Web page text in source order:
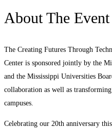
About The Event
The Creating Futures Through
Center is sponsored jointly by the
and the Mississippi Universities
collaboration as well as
campuses.
Celebrating our 20th anniversary